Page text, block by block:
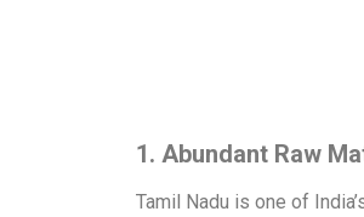
1. Abundant Raw
Tamil Nadu is one of